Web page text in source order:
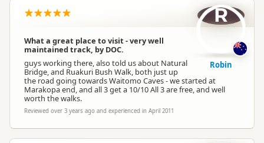
What a great place to visit - very well
maintained track, by DOC.
guys working there, also told us about Natural
Bridge, and Ruakuri Bush Walk, both just up
the road going towards Waitomo Caves - we started at
Marakopa end, and all 3 get a 10/10 All 3 are free, and well
worth the walks.
Reviewed over 3 years ago and experienced in April 2011
R
Robin